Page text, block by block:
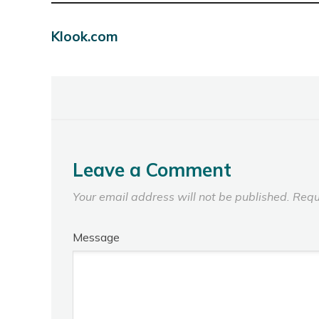
Klook.com
Leave a Comment
Your email address will not be published.
Message